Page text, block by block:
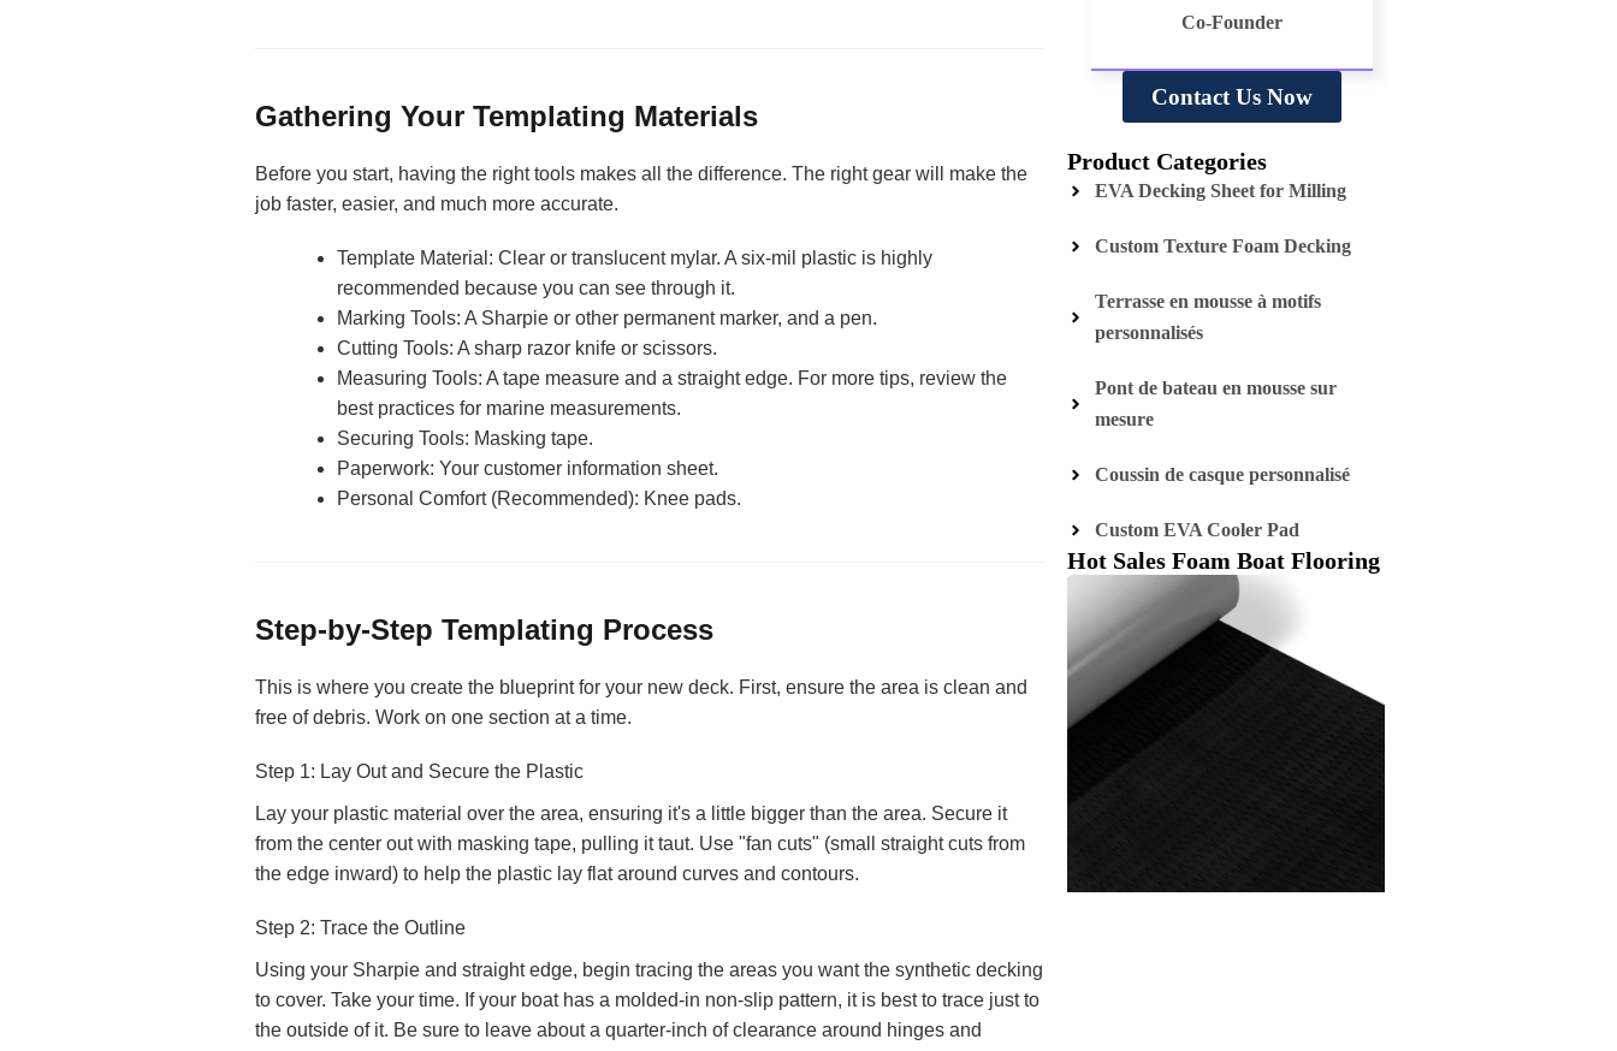
Gathering Your Templating Materials
Before you start, having the right tools makes all the difference. The right gear will make the
job faster, easier, and much more accurate.
Template Material: Clear or translucent mylar. A six-mil plastic is highly
recommended because you can see through it.
Marking Tools: A Sharpie or other permanent marker, and a pen.
Cutting Tools: A sharp razor knife or scissors.
Measuring Tools: A tape measure and a straight edge. For more tips, review the
best practices for marine measurements.
Securing Tools: Masking tape.
Paperwork: Your customer information sheet.
Personal Comfort (Recommended): Knee pads.
Step-by-Step Templating Process
This is where you create the blueprint for your new deck. First, ensure the area is clean and
free of debris. Work on one section at a time.
Step 1: Lay Out and Secure the Plastic
Lay your plastic material over the area, ensuring it's a little bigger than the area. Secure it
from the center out with masking tape, pulling it taut. Use "fan cuts" (small straight cuts from
the edge inward) to help the plastic lay flat around curves and contours.
Step 2: Trace the Outline
Using your Sharpie and straight edge, begin tracing the areas you want the synthetic decking
to cover. Take your time. If your boat has a molded-in non-slip pattern, it is best to trace just to
the outside of it. Be sure to leave about a quarter-inch of clearance around hinges and
Co-Founder
Contact Us Now
Product Categories
EVA Decking Sheet for Milling
Custom Texture Foam Decking
Terrasse en mousse à motifs
personnalisés
Pont de bateau en mousse sur
mesure
Coussin de casque personnalisé
Custom EVA Cooler Pad
Hot Sales Foam Boat Flooring